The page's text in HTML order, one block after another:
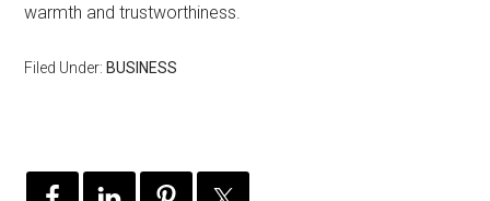
warmth and trustworthiness.
Filed Under:BUSINESS